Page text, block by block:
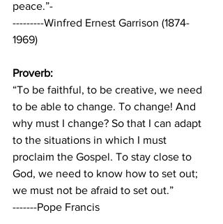
peace.”-
---------Winfred Ernest Garrison (1874-
1969)
Proverb:
“To be faithful, to be creative, we need
to be able to change. To change! And
why must I change? So that I can adapt
to the situations in which I must
proclaim the Gospel. To stay close to
God, we need to know how to set out;
we must not be afraid to set out.”
-------Pope Francis